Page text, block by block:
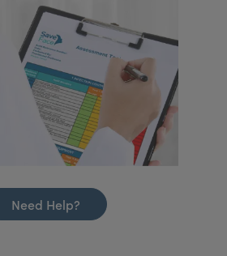
Need Help?